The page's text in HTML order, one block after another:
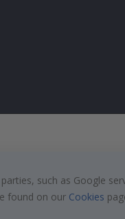
such as Google
found on our Cookies